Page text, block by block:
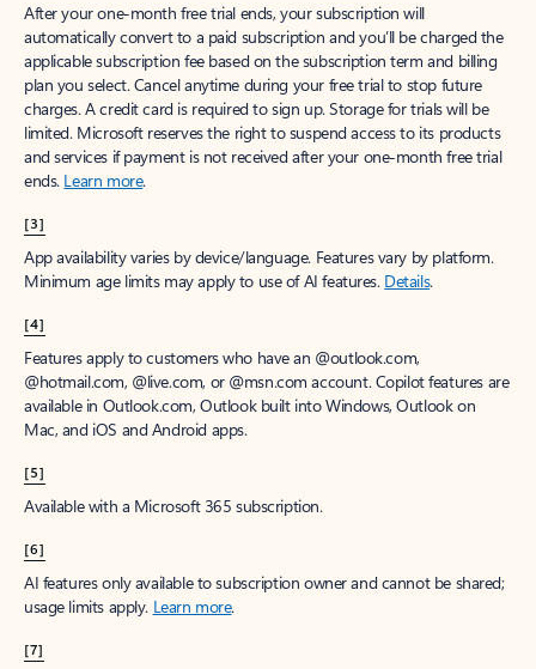
After your one-month free trial ends, your subscription will
automatically convert to a paid subscription and you’ll be charged the
applicable subscription fee based on the subscription term and billing
plan you select. Cancel anytime during your free trial to stop future
charges. A credit card is required to sign up. Storage for trials will be
limited. Microsoft reserves the right to suspend access to its products
and services if payment is not received after your one-month free trial
ends. Learn more.
[3]
App availability varies by device/language. Features vary by platform.
Minimum age limits may apply to use of AI features. Details.
[4]
Features apply to customers who have an @outlook.com,
@hotmail.com, @live.com, or @msn.com account. Copilot features are
available in Outlook.com, Outlook built into Windows, Outlook on
Mac, and iOS and Android apps.
[5]
Available with a Microsoft 365 subscription.
[6]
AI features only available to subscription owner and cannot be shared;
usage limits apply. Learn more.
[7]